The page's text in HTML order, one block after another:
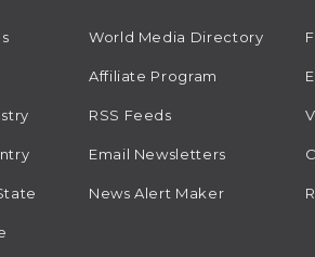
World Media Directory
Affiliate Program
RSS Feeds
Email Newsletters
News Alert Maker